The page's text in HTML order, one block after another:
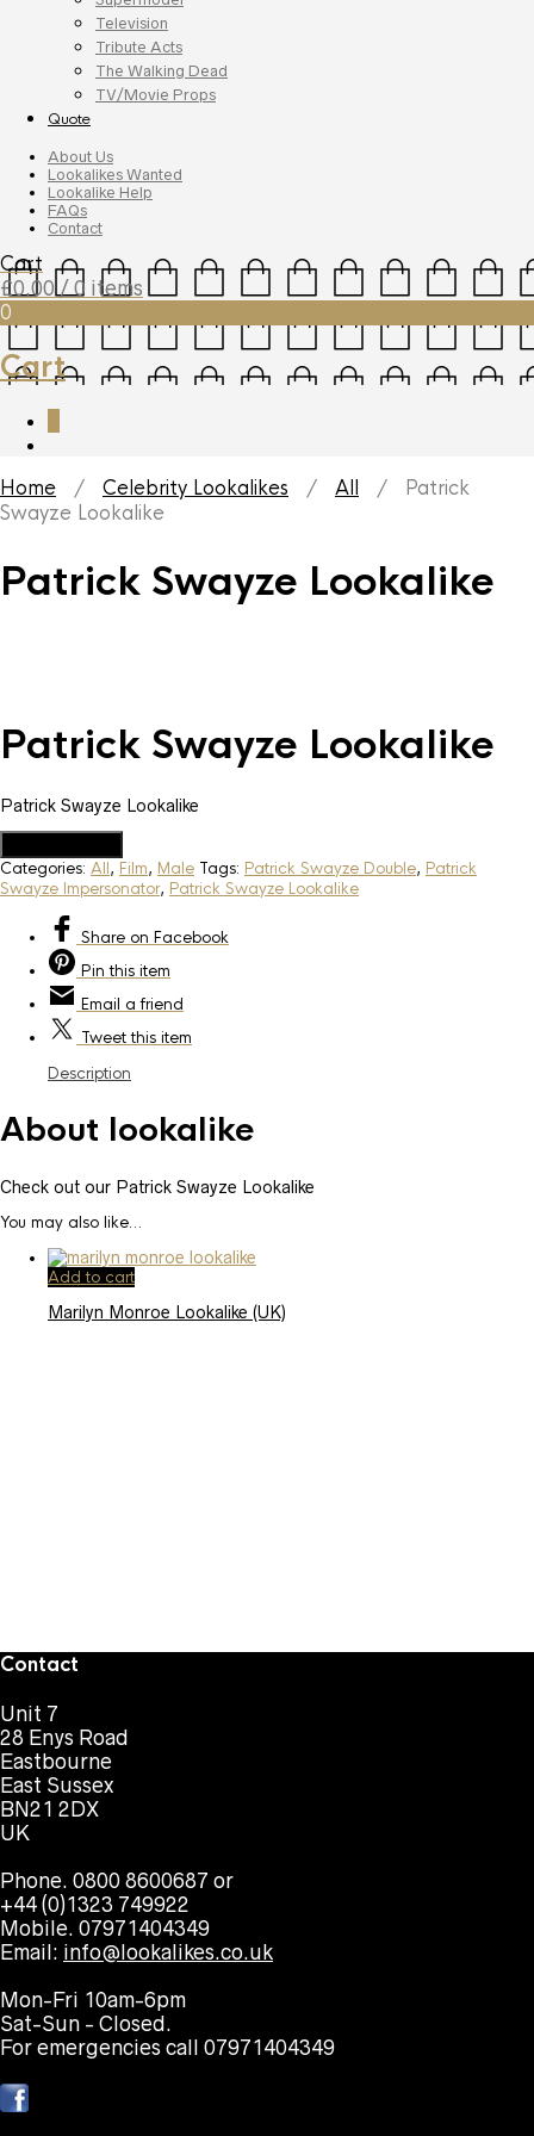
Television
Tribute Acts
The Walking Dead
TV/Movie Props
Quote
About Us
Lookalikes Wanted
Lookalike Help
FAQs
Contact
Cart
£0.00 / 0 items
0
Cart
Home / Celebrity Lookalikes / All / Patrick
Swayze Lookalike
Patrick Swayze Lookalike
Patrick Swayze Lookalike
Patrick Swayze Lookalike
Categories: All, Film, Male Tags: Patrick Swayze Double, Patrick
Swayze Impersonator, Patrick Swayze Lookalike
Share on Facebook
Pin this item
Email a friend
Tweetthis item
Description
About lookalike
Check out our Patrick Swayze Lookalike
You may also like…
Add to cart
Marilyn Monroe Lookalike (UK)
Contact
Unit 7
28 Enys Road
Eastbourne
East Sussex
BN21 2DX
UK
Phone. 0800 8600687 or
+44 (0)1323 749922
Mobile. 07971404349
Email: info@lookalikes.co.uk
Mon-Fri 10am-6pm
Sat-Sun - Closed.
For emergencies call 07971404349